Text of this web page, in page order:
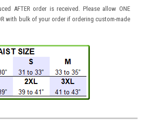
AFTER order is received. Please allow ONE
with bulk of your order if ordering custom-made